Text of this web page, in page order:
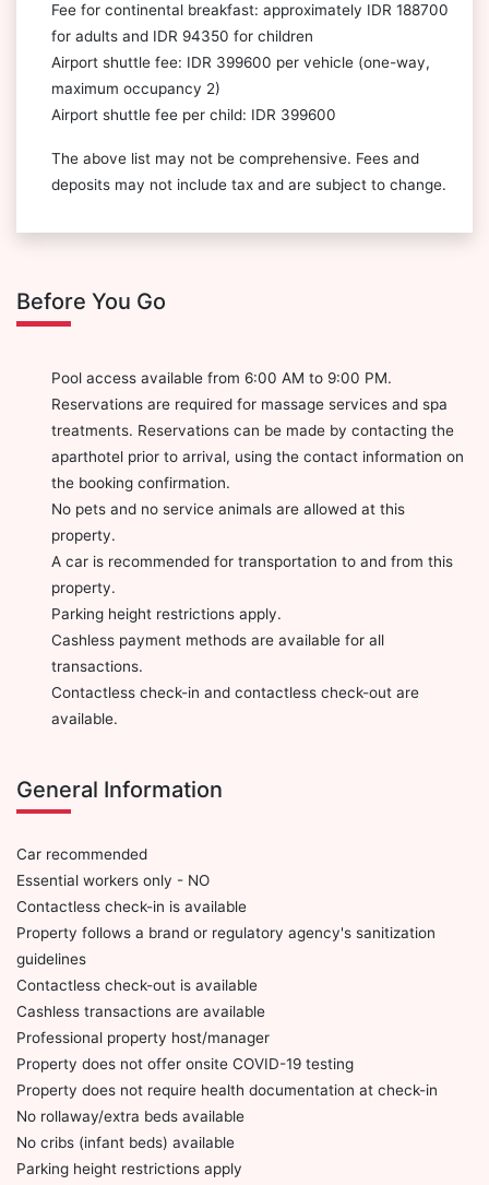
Fee for continental breakfast: approximately IDR 188700
for adults and IDR 94350 for children
Airport shuttle fee: IDR 399600 per vehicle (one-way,
maximum occupancy 2)
Airport shuttle fee per child: IDR 399600
The above list may not be comprehensive. Fees and
deposits may not include tax and are subject to change.
Before You Go
Pool access available from 6:00 AM to 9:00 PM.
Reservations are required for massage services and spa
treatments. Reservations can be made by contacting the
aparthotel prior to arrival, using the contact information on
the booking confirmation.
No pets and no service animals are allowed at this
property.
A car is recommended for transportation to and from this
property.
Parking height restrictions apply.
Cashless payment methods are available for all
transactions.
Contactless check-in and contactless check-out are
available.
General Information
Car recommended
Essential workers only - NO
Contactless check-in is available
Property follows a brand or regulatory agency's sanitization
guidelines
Contactless check-out is available
Cashless transactions are available
Professional property host/manager
Property does not offer onsite COVID-19 testing
Property does not require health documentation at check-in
No rollaway/extra beds available
No cribs (infant beds) available
Parking height restrictions apply